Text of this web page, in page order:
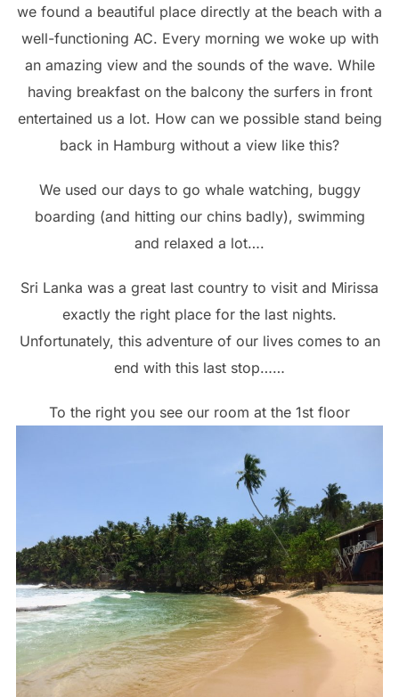
we found a beautiful place directly at the beach with a
well-functioning AC. Every morning we woke up with
an amazing view and the sounds of the wave. While
having breakfast on the balcony the surfers in front
entertained us a lot. How can we possible stand being
back in Hamburg without a view like this?
We used our days to go whale watching, buggy
boarding (and hitting our chins badly), swimming
and relaxed a lot….
Sri Lanka was a great last country to visit and Mirissa
exactly the right place for the last nights.
Unfortunately, this adventure of our lives comes to an
end with this last stop……
To the right you see our room at the 1st floor